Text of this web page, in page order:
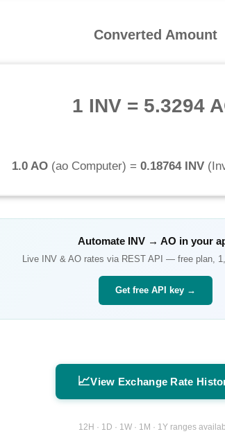
Converted Amount
1 INV = 5.3294
1.0 AO (ao Computer) = 0.18764 INV (
Automate INV→ AO in your
Live INV& AOrates via REST API — free plan,
Get free API key →
📈View Exchange Rate
12H · 1D · 1W · 1M · 1Y ranges